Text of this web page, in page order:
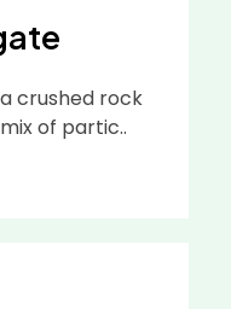
crushed rock
of partic..